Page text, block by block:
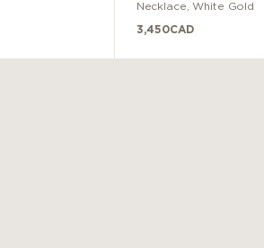
Necklace ,White Gold
3,450CAD